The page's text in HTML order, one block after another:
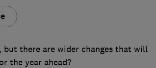
there are wider changes that will
the year ahead?